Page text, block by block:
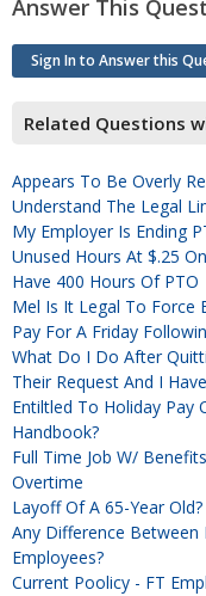
Answer This
Sign In to Answer this
Related Questions
Appears To Be Overly
Understand The Legal
My Employer Is Ending
Unused Hours At $.25
Have 400 Hours Of PTO
Mel Is It Legal To Force
Pay For A Friday
What Do I Do After
Their Request And I
Entiltled To Holiday Pay
Handbook?
Full Time Job W/
Overtime
Layoff Of A 65-Year Old?
Any Difference
Employees?
Current Poolicy - FT